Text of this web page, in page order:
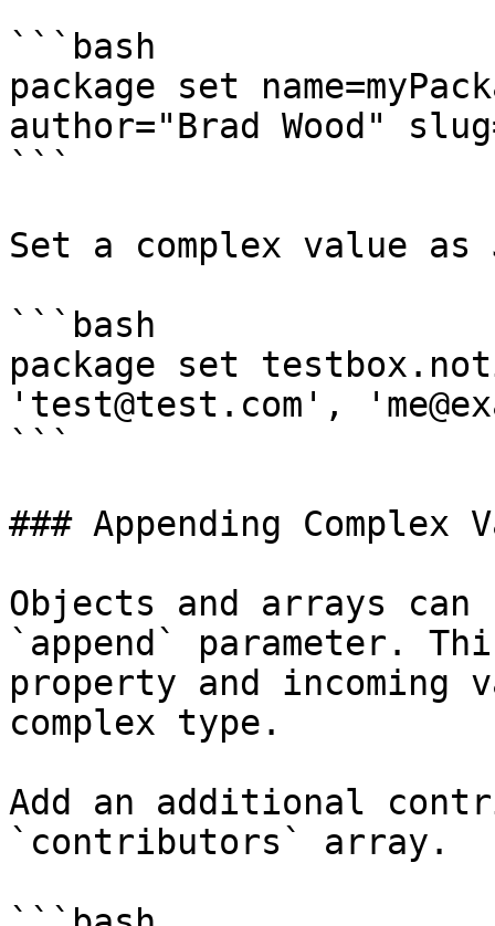
```bash
package set
author="Brad Wood"
```
Set a complex value as
```bash
package set
'test@test.com',
```
### Appending Complex
Objects and arrays can
`append` parameter.
property and incoming
complex type.
Add an additional
`contributors` array.